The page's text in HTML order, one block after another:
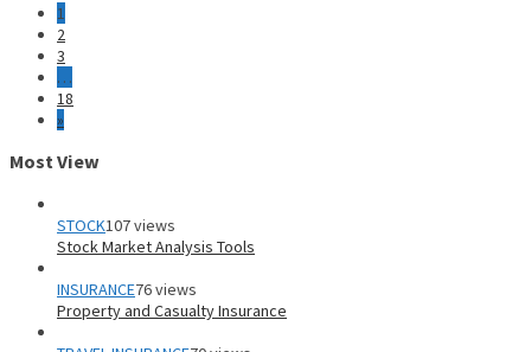
1
2
3
…
18
»
Most View
STOCK107 views
Stock Market Analysis Tools
INSURANCE76 views
Property and Casualty Insurance